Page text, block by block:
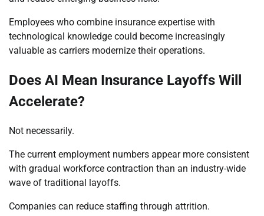
Employees who combine insurance expertise with
technological knowledge could become increasingly
valuable as carriers modernize their operations.
Does AI Mean Insurance Layoffs Will
Accelerate?
Not necessarily.
The current employment numbers appear more consistent
with gradual workforce contraction than an industry-wide
wave of traditional layoffs.
Companies can reduce staffing through attrition.